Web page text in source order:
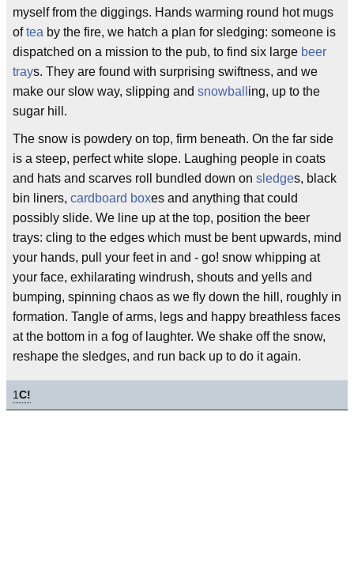
myself from the diggings. Hands warming round hot mugs
oftea by the fire, we hatch a plan for sledging: someone is
dispatched on a mission to the pub, to find six large beer
trays. They are found with surprising swiftness, and we
make our slow way, slipping and snowball ing, up to the
sugar hill.
The snow is powdery on top, firm beneath. On the far side
is a steep, perfect white slope. Laughing people in coats
and hats and scarves roll bundled down on sledges, black
bin liners, cardboard boxes and anything that could
possibly slide. We line up at the top, position the beer
trays: cling to the edges which must be bent upwards, mind
your hands, pull your feet in and - go! snow whipping at
your face, exhilarating windrush, shouts and yells and
bumping, spinning chaos as we fly down the hill, roughly in
formation. Tangle of arms, legs and happy breathless faces
at the bottom in a fog of laughter. We shake off the snow,
reshape the sledges, and run back up to do it again.
1C!